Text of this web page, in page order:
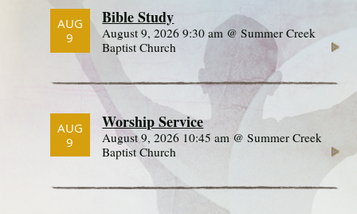
AUG
9
Bible Study
August 9, 2026 9:30 am @ Summer Creek
Baptist Church
AUG
9
Worship Service
August 9, 2026 10:45 am @ Summer Creek
Baptist Church